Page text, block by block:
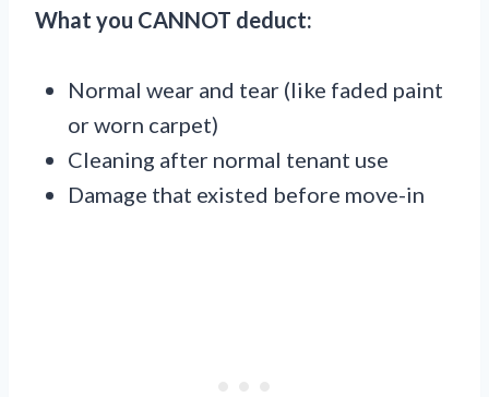
What you CANNOT deduct:
Normal wear and tear (like faded paint
or worn carpet)
Cleaning after normal tenant use
Damage that existed before move-in